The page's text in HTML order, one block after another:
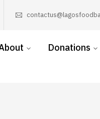
Donations